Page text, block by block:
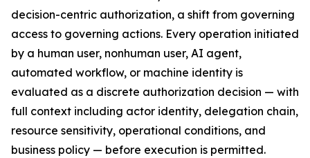
decision-centric authorization, a shift from governing
access to governing actions. Every operation initiated
by a human user, nonhuman user, AI agent,
automated workflow, or machine identity is
evaluated as a discrete authorization decision — with
full context including actor identity, delegation chain,
resource sensitivity, operational conditions, and
business policy — before execution is permitted.